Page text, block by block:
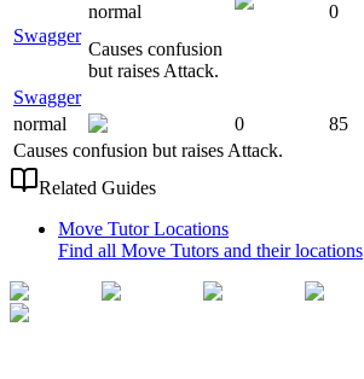
Swagger
normal 0
Causes confusion
but raises Attack.
Swagger
normal
0 85
Causes confusion but raises Attack.
Related Guides
Move Tutor Locations
Find all Move Tutors and their locations